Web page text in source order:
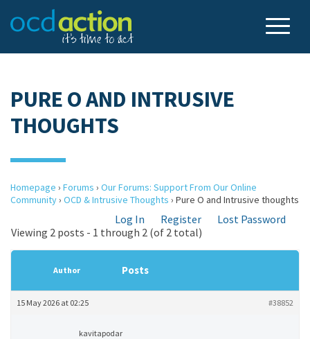
PURE O AND INTRUSIVE
THOUGHTS
Homepage › Forums › Our Forums: Support From Our Online
Community› OCD & Intrusive Thoughts › Pure O and Intrusive thoughts
Log In Register
Lost Password
Viewing 2 posts - 1 through 2 (of 2 total)
Author Posts
15 May 2026 at 02:25 #38852
kavitapodar